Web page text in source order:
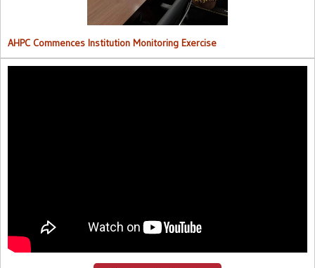
AHPC Commences Institution Monitoring Exercise